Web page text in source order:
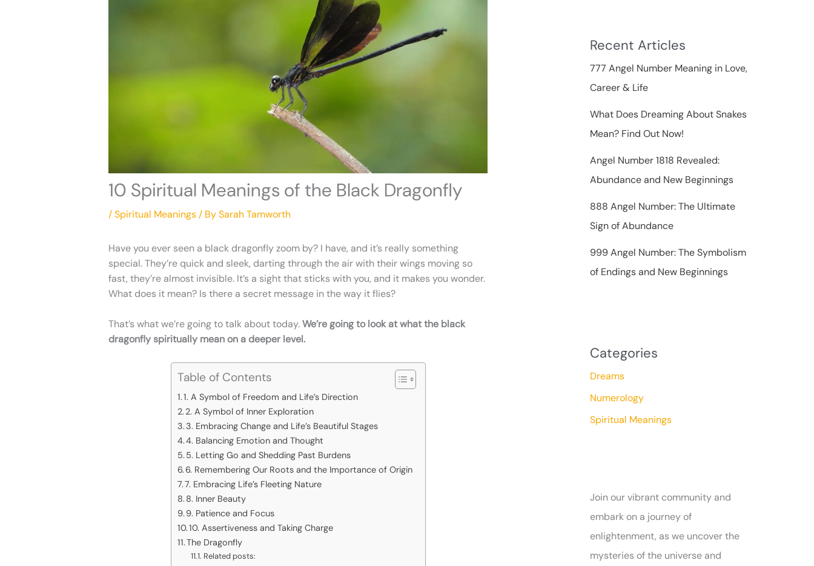
10 Spiritual Meanings of the Black Dragonfly
/Spiritual Meanings/ BySarah Tamworth
Have you ever seen a black dragonfly zoom by? I have, and it’s really something
special. They’re quick and sleek, darting through the air with their wings moving so
fast, they’re almost invisible. It’s a sight that sticks with you, and it makes you wonder.
What does it mean? Is there a secret message in the way it flies?
That’s what we’re going to talk about today.We’re going to look at what the black
dragonfly spiritually mean on a deeper level.
Table of Contents
1. A Symbol of Freedom and Life’s Direction
2. A Symbol of Inner Exploration
3. Embracing Change and Life’s Beautiful Stages
4. Balancing Emotion and Thought
5. Letting Go and Shedding Past Burdens
6. Remembering Our Roots and the Importance of Origin
7. Embracing Life’s Fleeting Nature
8. Inner Beauty
9. Patience and Focus
10. Assertiveness and Taking Charge
The Dragonfly
Related posts:
o
Recent Articles
777 Angel Number Meaning in Love,
Career & Life
What Does Dreaming About Snakes
Mean? Find Out Now!
Angel Number 1818 Revealed:
Abundance and New Beginnings
888 Angel Number: The Ultimate
Sign of Abundance
999 Angel Number: The Symbolism
of Endings and New Beginnings
Categories
Dreams
Numerology
Spiritual Meanings
Join our vibrant community and
embark on a journey of
enlightenment, as we uncover the
mysteries of the universe and